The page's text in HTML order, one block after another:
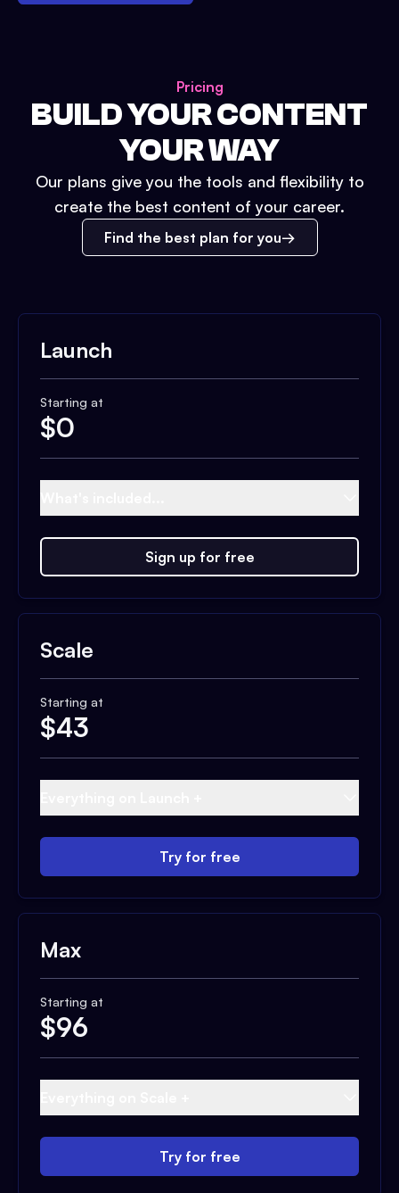
Pricing
BUILD YOUR CONTENT
YOUR WAY
Our plans give you the tools and flexibility to
create the best content of your career.
Find the best plan for you
Launch
Starting at
$0
Sign up for free
Scale
Starting at
$43
Try for free
Max
Starting at
$96
Try for free